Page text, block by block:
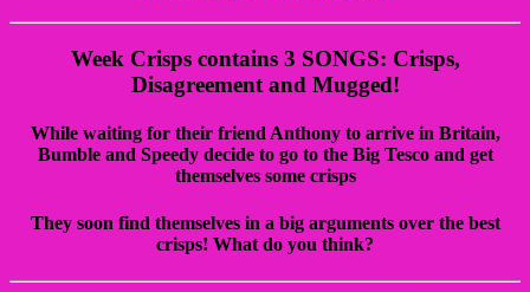
Week Crisps contains 3 SONGS: Crisps,
Disagreement and Mugged!
While waiting for their friend Anthony to arrive in Britain,
Bumble and Speedy decide to go to the Big Tesco and get
themselves some crisps
They soon find themselves in a big arguments over the best
crisps! What do you think?